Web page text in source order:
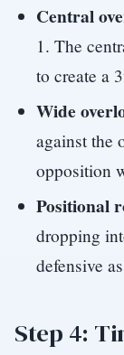
Central
1. The
to create a
Wide
against the
opposition
Positional
dropping
defensive
Step 4: